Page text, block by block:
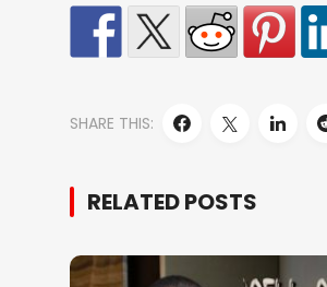
SHARE THIS:
RELATED POSTS